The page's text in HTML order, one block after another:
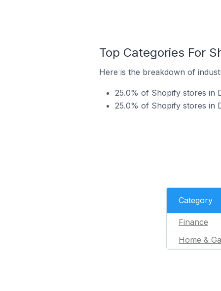
Top Categories For
Here is the breakdown of
25.0% of Shopify stores in
25.0% of Shopify stores in
Category
Finance
Home &